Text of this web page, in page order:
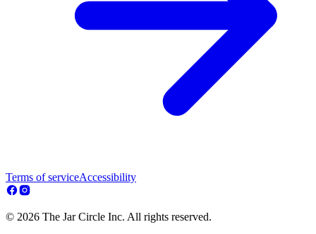
Terms of serviceAccessibility
© 2026 The Jar Circle Inc. All rights reserved.